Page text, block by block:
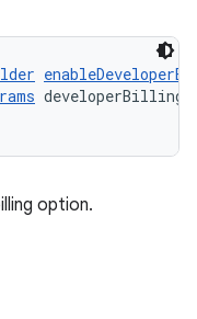
option.